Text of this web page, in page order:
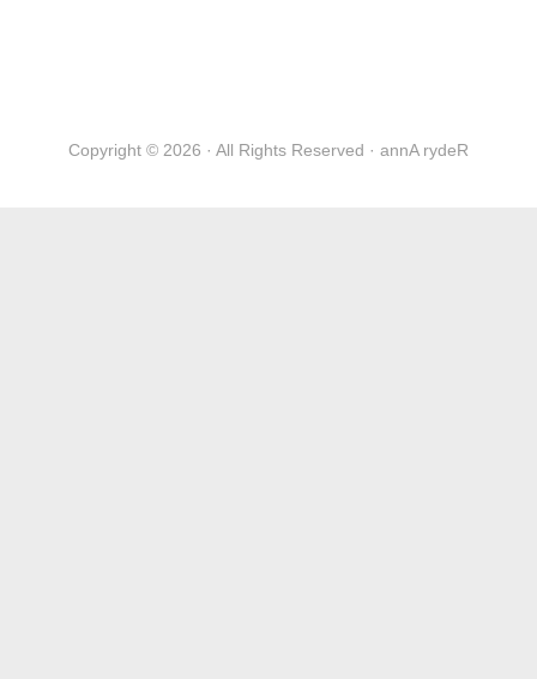
Copyright © 2026 · All Rights Reserved · annA rydeR